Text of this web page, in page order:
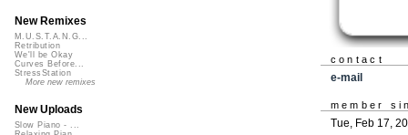
contact
e-mail
member
Tue, Feb 17,
New Remixes
M.U.S.T.A.N.G...
Retribution
We'll be Okay
Curves Before...
StressStation
More new remixes
New Uploads
Slow Piano - ...